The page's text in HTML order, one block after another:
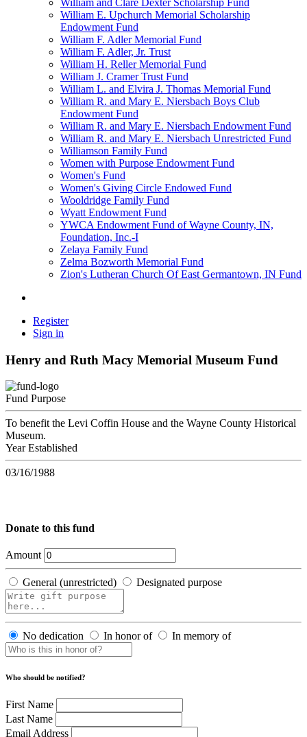
William and Clare Dexter Scholarship Fund
William E. Upchurch Memorial Scholarship
Endowment Fund
William F. Adler Memorial Fund
William F. Adler, Jr. Trust
William H. Reller Memorial Fund
William J. Cramer Trust Fund
William L. and Elvira J. Thomas Memorial Fund
William R. and Mary E. Niersbach Boys Club
Endowment Fund
William R. and Mary E. Niersbach Endowment Fund
William R. and Mary E. Niersbach Unrestricted Fund
Williamson Family Fund
Women with Purpose Endowment Fund
Women's Fund
Women's Giving Circle Endowed Fund
Wooldridge Family Fund
Wyatt Endowment Fund
YWCA Endowment Fund of Wayne County, IN,
Foundation, Inc.-I
Zelaya Family Fund
Zelma Bozworth Memorial Fund
Zion's Lutheran Church Of East Germantown, IN Fund
Register
Sign in
Henry and Ruth Macy Memorial Museum Fund
Fund Purpose
To benefit the Levi Coffin House and the Wayne County Historical
Museum.
Year Established
03/16/1988
Donate to this fund
Amount
General (unrestricted) Designated purpose
No dedication In honor of In memory of
Who should be notified?
First Name
Last Name
Email Address